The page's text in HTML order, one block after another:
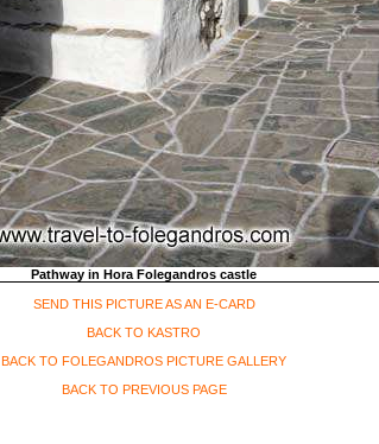
Pathway in Hora Folegandros castle
SEND THIS PICTURE AS AN E-CARD
BACK TO KASTRO
BACK TO FOLEGANDROS PICTURE GALLERY
BACK TO PREVIOUS PAGE